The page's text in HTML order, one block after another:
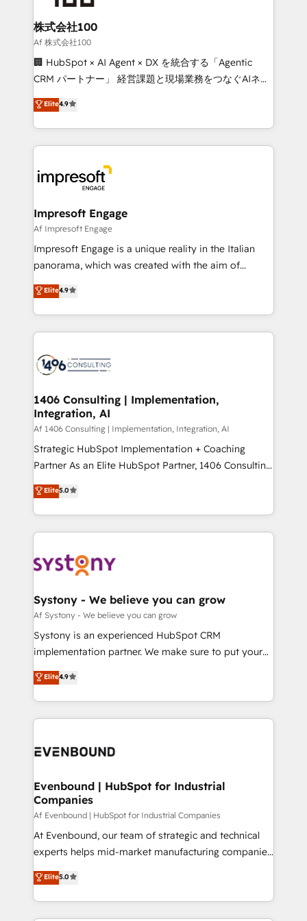
generating 7-digit MRR from inbound campaigns ✨
CS: 245% organic growth & +751% new visitors for a
full-funnel HubSpot project ✨ CS: 415% conversion
boost with a new HubSpot site Recognized leaders:
🏆 HubSpot Platform Migration Impact Award 🏆
Inbound Campaign of the Year 🏆 Gold AVA Digital
Award for Best Website 🌟 Accreditations: CRM
株式会社100
Af 株式会社100
🏢 HubSpot × AI Agent × DX を統合する「Agentic
CRM パートナー」 経営課題と現場業務をつなぐAIネイ
ティブ・エージェンシーとして、HubSpot Eliteの実装
力で顧客フロント業務を再設計します。 💡 100inc は何
をする会社か？ HubSpotを共通基盤に、AIエージェン
トを組み込んだ顧客フロント業務（マーケティング・営
ィブ・エージェンシーです。事業部・グループ会社・部
門が分立する組織で、データと業務プロセスのサイロ化
を、CRMを軸とした全社共通基盤に再構築します。意
思決定者・PMO・現場担当者に並走します。 1️⃣
HubSpot導入・活用支援 顧客データの一元化から、
GTMの見える化・自動化まで。全Hub統合運用、デー
2️⃣ AIエージェント組織構築 営業・マーケティング業務
の一部をAIが自律実行する組織への移行を設計・実装。
DX × AI推進のPMO伴走支援 複数部門をまたぐDX×AI変
革を、構想から実装・定着までPMOとして主導。「設
の統合・浸透・変革管理を実行します。 ▸ CMS戦略設
計・構築：リード獲得・CVR・SEOを前提にした情報設
提供。 ▸ 既存CRM・MAからの移行支援：Salesforce・
Marketo・Pardot等からの移行、カスタム設計、履歴
データ移行と活用設計まで。 ▸ AEO対応：ChatGPT・
か？ ✓ HubSpot Eliteパートナー認定 ✓ HubSpotアワ
ード受賞・HUGリーダー ✓ ISO27001:2022 /
ISO9001:2015 取得 ✓ 400社以上の導入実績 ✓
状整理の壁打ちなど、構想段階からお気軽にお問い合わ
せください。
Elite4.9
Impresoft Engage
Af Impresoft Engage
Impresoft Engage is a unique reality in the Italian
panorama, which was created with the aim of
putting Customer Experience at the center by
creating digital environments capable of integrating
people, processes and data. We offer the best
digital solutions on the market, ranging from CRM
marketing automation to online and offline sales
allowing companies to optimize processes and meet
the needs of the customer. We are part of Impresoft
Group, a group of specialized and complementary
companies that divide their offer into 4
Competence Centers: Smart Manufacturing,
The synergies generated by these integrations,
together with the combination of talents, skills,
to accompany companies on their digital
transformation journey.
Elite4.9
1406 Consulting | Implementation,
Integration, AI
Af 1406 Consulting | Implementation, Integration, AI
Strategic HubSpot Implementation + Coaching
Partner As an Elite HubSpot Partner, 1406 Consulting
helps mid-market revenue teams transform how
they sell, market, and serve. We don't just build your
HubSpot—we teach your team to own it, then stay
to help you keep winning. What We Do ⚙️ CRM
Data & Content 📈 Sales & Marketing Alignment +
Agent Creation 🔄 Custom Integrations & Data
Migration Why 1406 We become part of your team.
Your team learns while we build. We fix what others
broke. Built for mid-market reality—practical
constraints. By the Numbers 🏆 Top 1% of all
HubSpot partners 🔄 Top 5% globally in client
and sales ops at mid-market companies ready to
Elite5.0
Systony - We believe you can grow
Af Systony - We believe you can grow
Systony is an experienced HubSpot CRM
implementation partner. We make sure to put your
organization's needs and goals first and think along
with your organization. We are only satisfied once
you are too. Why Systony? - 20+ years of
experience with CRM, Marketing, Sales & Service
Own back-end developers - Complex data
View, SuperOffice) - Custom integrations (e.g. MS
Business Central, Navision, AX, SAP, Exact, AFAS) We
focus on growing B2B companies in the SME sector
such as manufacturing, SaaS, business services and
wholesaler companies. As an experienced HubSpot
That's why we have developed a step-by-step
implementation process that focuses on user
Elite4.9
Evenbound | HubSpot for Industrial
Companies
Af Evenbound | HubSpot for Industrial Companies
At Evenbound, our team of strategic and technical
experts helps mid-market manufacturing companies
achieve real growth. We specialize in delivering
tailored solutions that drive results by leveraging
HubSpot’s platform and data to fuel success.
Technical Solutions: - HubSpot Technical Consulting -
Elite5.0